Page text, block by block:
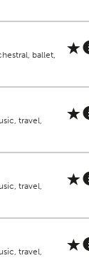
ballet,
travel,
travel,
travel,